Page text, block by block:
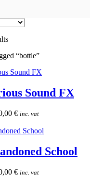
Sorted
latest“bottle”
Sound FX
€ inc. vat
School
€ inc. vat